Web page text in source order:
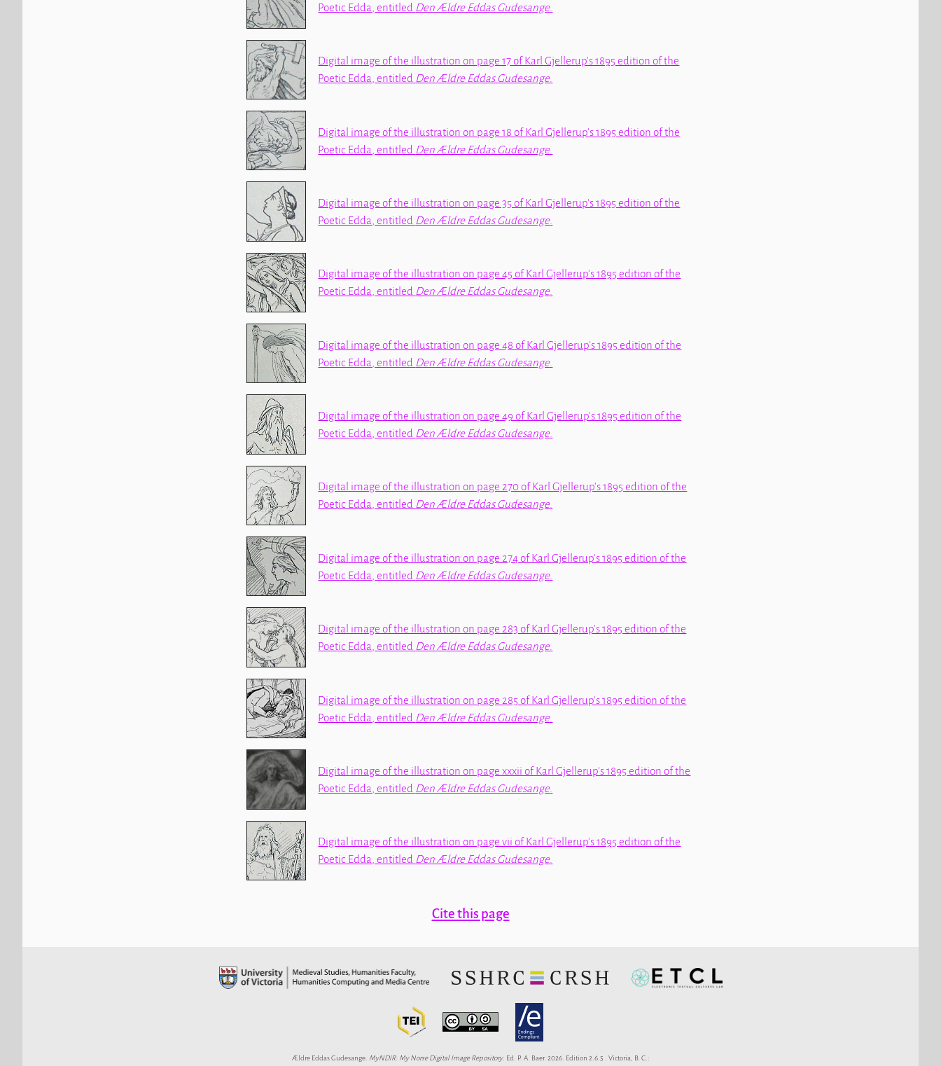
Poetic Edda , entitled Den Ældre Eddas Gudesange.
Digital image of the illustration on page 17 of Karl Gjellerup's 1895 edition of the
Poetic Edda , entitled Den Ældre Eddas Gudesange.
Digital image of the illustration on page 18 of Karl Gjellerup's 1895 edition of the
Poetic Edda , entitled Den Ældre Eddas Gudesange.
Digital image of the illustration on page 35 of Karl Gjellerup's 1895 edition of the
Poetic Edda , entitled Den Ældre Eddas Gudesange.
Digital image of the illustration on page 45 of Karl Gjellerup's 1895 edition of the
Poetic Edda , entitled Den Ældre Eddas Gudesange.
Digital image of the illustration on page 48 of Karl Gjellerup's 1895 edition of the
Poetic Edda , entitled Den Ældre Eddas Gudesange.
Digital image of the illustration on page 49 of Karl Gjellerup's 1895 edition of the
Poetic Edda , entitled Den Ældre Eddas Gudesange.
Digital image of the illustration on page 270 of Karl Gjellerup's 1895 edition of the
Poetic Edda, entitled Den Ældre Eddas Gudesange.
Digital image of the illustration on page 274 of Karl Gjellerup's 1895 edition of the
Poetic Edda , entitled Den Ældre Eddas Gudesange.
Digital image of the illustration on page 283 of Karl Gjellerup's 1895 edition of the
Poetic Edda , entitled Den Ældre Eddas Gudesange.
Digital image of the illustration on page 285 of Karl Gjellerup's 1895 edition of the
Poetic Edda , entitled Den Ældre Eddas Gudesange.
Digital image of the illustration on page xxxii of Karl Gjellerup's 1895 edition of the
Poetic Edda , entitled Den Ældre Eddas Gudesange.
Digital image of the illustration on page vii of Karl Gjellerup's 1895 edition of the
Poetic Edda , entitled Den Ældre Eddas Gudesange.
Cite this page
Ældre Eddas Gudesange. MyNDIR: My Norse Digital Image Repository. Ed. P. A. Baer. 2026. Edition 2.6.5 . Victoria, B. C.: